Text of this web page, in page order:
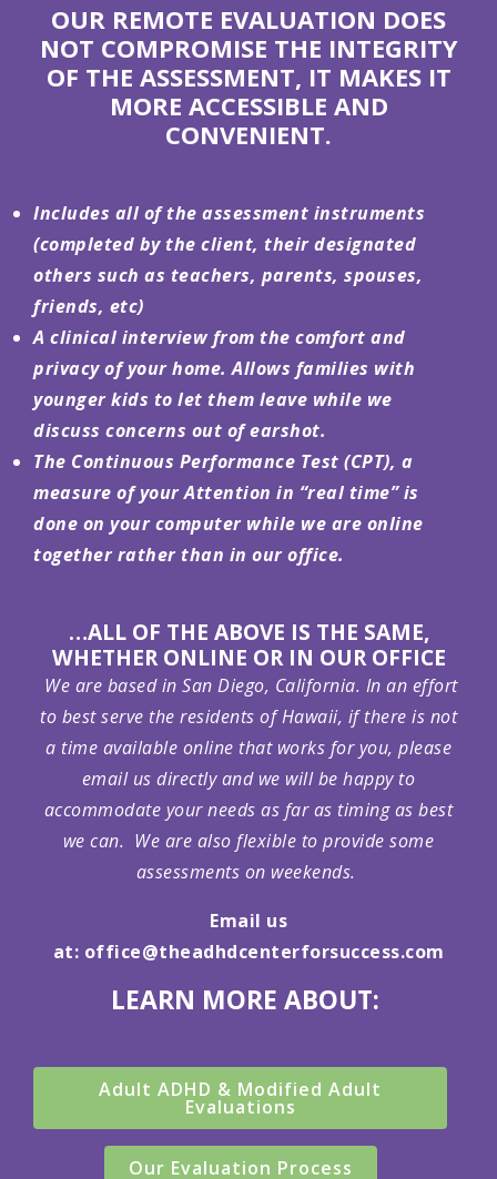
OUR REMOTE EVALUATION DOES
NOT COMPROMISE THE INTEGRITY
OF THE ASSESSMENT, IT MAKES IT
MORE ACCESSIBLE AND
CONVENIENT.
Includes all of the assessment instruments
(completed by the client, their designated
others such as teachers, parents, spouses,
friends, etc)
A clinical interview from the comfort and
privacy of your home. Allows families with
younger kids to let them leave while we
discuss concerns out of earshot.
The Continuous Performance Test (CPT), a
measure of your Attention in “real time” is
done on your computer while we are online
together rather than in our office.
…ALL OF THE ABOVE IS THE SAME,
WHETHER ONLINE OR IN OUR OFFICE
We are based in San Diego, California. In an effort
to best serve the residents of Hawaii, if there is not
a time available online that works for you, please
email us directly and we will be happy to
accommodate your needs as far as timing as best
we can. We are also flexible to provide some
assessments on weekends.
Email us
at: office@theadhdcenterforsuccess.com
LEARN MORE ABOUT:
Adult ADHD & Modified Adult
Evaluations
Our Evaluation Process